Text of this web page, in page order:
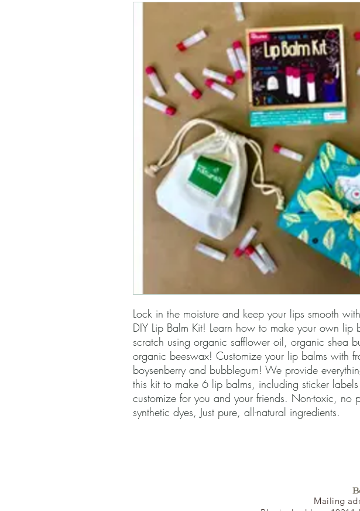
Lock in the moisture and keep your lips smooth
DIY Lip Balm Kit! Learn how to make your own lip
scratch using organic safflower oil, organic shea
organic beeswax! Customize your lip balms with
boysenberry and bubblegum! We provide
this kit to make 6 lip balms, including sticker
customize for you and your friends. Non-toxic, no
synthetic dyes, Just pure, all-natural ingredients.
Mailing